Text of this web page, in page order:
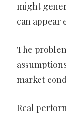
might
can appear
The
market
Real